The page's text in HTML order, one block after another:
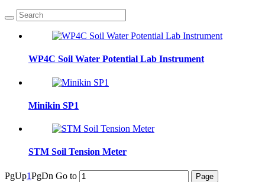
WP4C Soil Water Potential Lab Instrument
Minikin SP1
STM Soil Tension Meter
PgUp1PgDn Go to